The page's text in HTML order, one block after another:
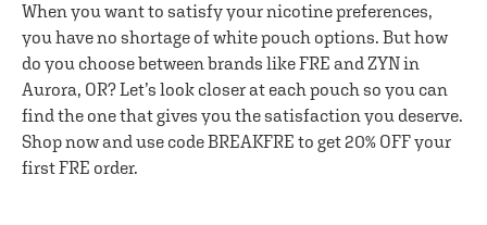
When you want to satisfy your nicotine preferences,
you have no shortage of white pouch options. But how
do you choose between brands like FRE and ZYN in
Aurora, OR? Let’s look closer at each pouch so you can
find the one that gives you the satisfaction you deserve.
Shop now and use code BREAKFRE to get 20% OFF your
first FRE order.